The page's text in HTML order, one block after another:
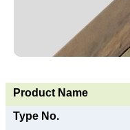
Product Name
Type No.